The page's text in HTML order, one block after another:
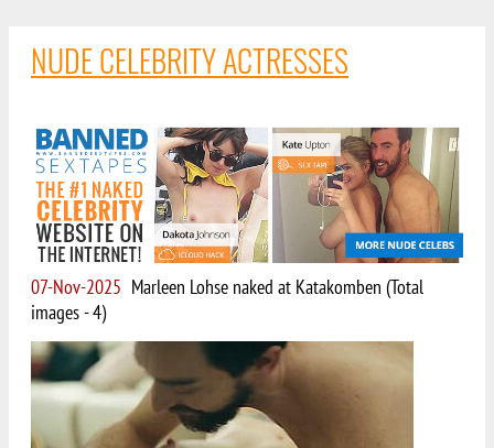
NUDE CELEBRITY ACTRESSES
07-Nov-2025 Marleen Lohse naked at Katakomben (Total
images - 4)